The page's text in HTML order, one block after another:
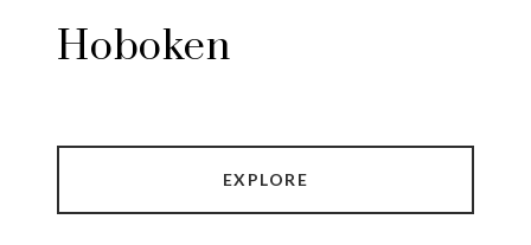
Hoboken
EXPLORE